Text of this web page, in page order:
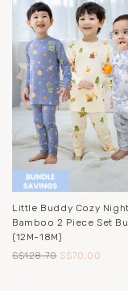
Little Buddy Cozy
Bamboo 2 Piece Set
(12M-18M)
S$128.70 S$70.00